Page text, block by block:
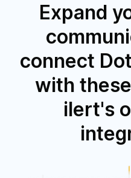
Expand
connect
with
ilert's